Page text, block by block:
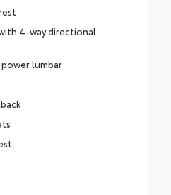
4-way directional
lumbar